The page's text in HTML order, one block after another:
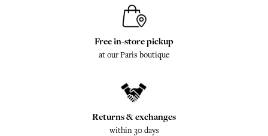
Free in-store pickup
at our Paris boutique
Returns & exchanges
within 30 days